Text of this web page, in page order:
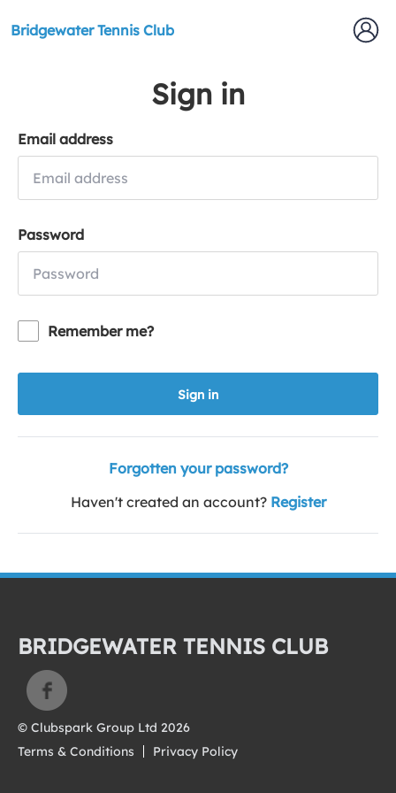
Bridgewater Tennis Club
Sign in
Email address
Password
Remember me?
Sign in
Forgotten your password?
Haven't created an account? Register
BRIDGEWATER TENNIS CLUB
© Clubspark Group Ltd 2026
Terms & Conditions
Privacy Policy